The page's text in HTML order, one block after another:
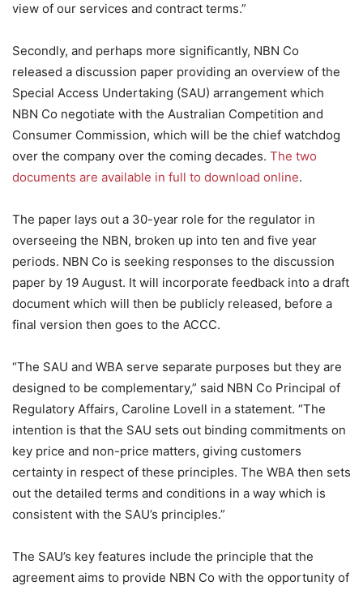
view of our services and contract terms.”
Secondly, and perhaps more significantly, NBN Co
released a discussion paper providing an overview of the
Special Access Undertaking (SAU) arrangement which
NBN Co negotiate with the Australian Competition and
Consumer Commission, which will be the chief watchdog
over the company over the coming decades. The two
documents are available in full to download online.
The paper lays out a 30-year role for the regulator in
overseeing the NBN, broken up into ten and five year
periods. NBN Co is seeking responses to the discussion
paper by 19 August. It will incorporate feedback into a draft
document which will then be publicly released, before a
final version then goes to the ACCC.
“The SAU and WBA serve separate purposes but they are
designed to be complementary,” said NBN Co Principal of
Regulatory Affairs, Caroline Lovell in a statement. “The
intention is that the SAU sets out binding commitments on
key price and non-price matters, giving customers
certainty in respect of these principles. The WBA then sets
out the detailed terms and conditions in a way which is
consistent with the SAU’s principles.”
The SAU’s key features include the principle that the
agreement aims to provide NBN Co with the opportunity of